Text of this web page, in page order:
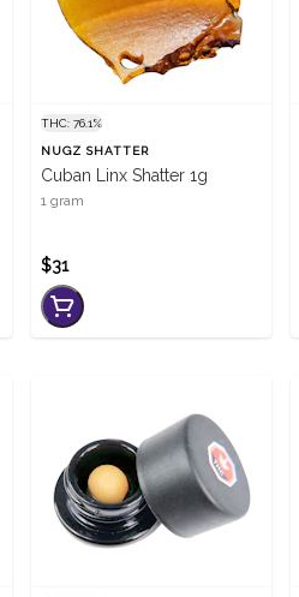
THC: 76.1%
NUGZ SHATTER
Cuban Linx Shatter 1g
1 gram
$31